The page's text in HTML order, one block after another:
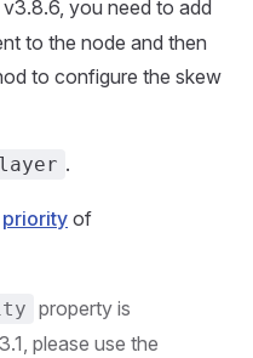
you need to add
to the node and then
to configure the skew
layer .
priority of
property is
please use the